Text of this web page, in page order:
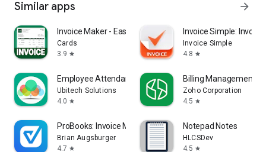
Similar apps arrow_forward
Invoice Maker - Easy Invoice
Cards
3.9 star
Invoice Simple:
Invoice Simple
4.8 star
Employee Attendance App
Ubitech Solutions
4.0 star
Billing Management -
Zoho Corporation
4.5 star
ProBooks: Invoice Maker
Brian Augsburger
4.7 star
Notepad Notes
HLCSDev
4.5 star